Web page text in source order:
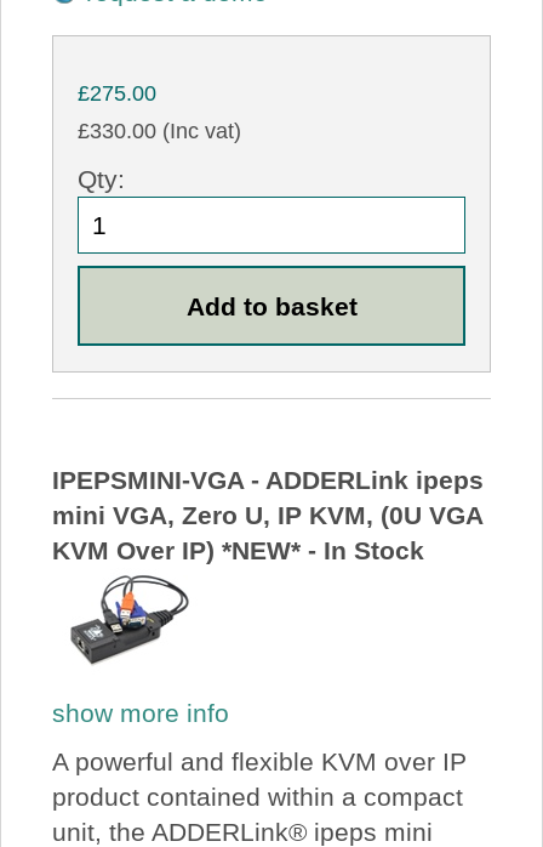
£275.00
£330.00 (Inc vat)
Qty:
IPEPSMINI-VGA - ADDERLink ipeps
mini VGA, Zero U, IP KVM, (0U VGA
KVM Over IP) *NEW* - In Stock
show more info
A powerful and flexible KVM over IP
product contained within a compact
unit, the ADDERLink® ipeps mini